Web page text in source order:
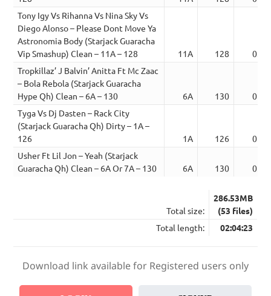
Tony Igy Vs Rihanna Vs Nina Sky Vs
Diego Alonso – Please Dont Move Ya
Astronomia Body (Starjack Guaracha
Vip Smashup) Clean – 11A – 128
11A 128
Tropkillaz’ J Balvin’ Anitta Ft Mc Zaac
– Bola Rebola (Starjack Guaracha
Hype Qh) Clean – 6A – 130
6A 130
Tyga Vs Dj Dasten – Rack City
(Starjack Guaracha Qh) Dirty – 1A –
126
1A 126
Usher Ft Lil Jon – Yeah (Starjack
Guaracha Qh) Clean – 6A Or 7A – 130
6A 130
Total size:
286.53MB
(53 files)
Total length:
02:04:23
Download link available for Registered users only